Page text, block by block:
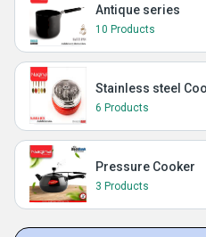
Antique series
10 Products
Stainless steel
6 Products
Pressure Cooker
3 Products